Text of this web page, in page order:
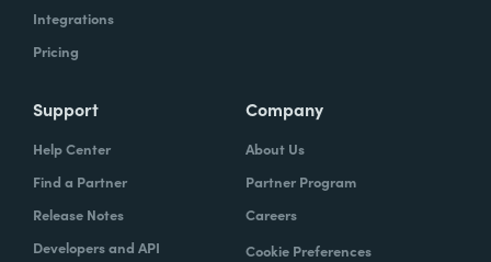
Integrations
Pricing
Support
Help Center
Find a Partner
Release Notes
Developers and API
Company
About Us
Partner Program
Careers
Cookie Preferences